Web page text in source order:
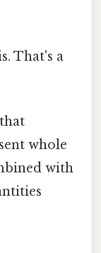
That's a
whole
with